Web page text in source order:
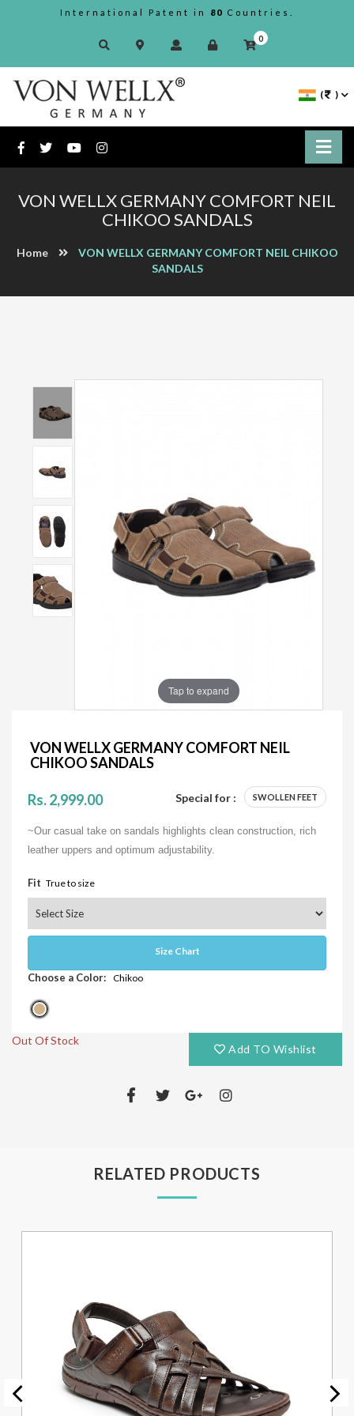
International Patent in 80 Countries.
0
( )
VON WELLX GERMANY COMFORT NEIL
CHIKOO SANDALS
Home
VON WELLX GERMANY COMFORT NEIL CHIKOO
SANDALS
Tap to expand
VON WELLX GERMANY COMFORT NEIL
CHIKOO SANDALS
Rs. 2,999.00 Special for : SWOLLEN FEET
~Our casual take on sandals highlights clean construction, rich
leather uppers and optimum adjustability.
Fit True to size
Size Chart
Choose a Color: Chikoo
Out Of Stock
Add TO Wishlist
RELATED PRODUCTS